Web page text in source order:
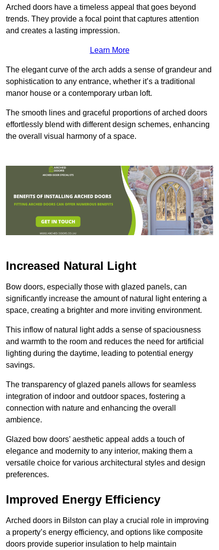
Arched doors have a timeless appeal that goes beyond
trends. They provide a focal point that captures attention
and creates a lasting impression.
Learn More
The elegant curve of the arch adds a sense of grandeur and
sophistication to any entrance, whether it’s a traditional
manor house or a contemporary urban loft.
The smooth lines and graceful proportions of arched doors
effortlessly blend with different design schemes, enhancing
the overall visual harmony of a space.
Increased Natural Light
Bow doors, especially those with glazed panels, can
significantly increase the amount of natural light entering a
space, creating a brighter and more inviting environment.
This inflow of natural light adds a sense of spaciousness
and warmth to the room and reduces the need for artificial
lighting during the daytime, leading to potential energy
savings.
The transparency of glazed panels allows for seamless
integration of indoor and outdoor spaces, fostering a
connection with nature and enhancing the overall
ambience.
Glazed bow doors’ aesthetic appeal adds a touch of
elegance and modernity to any interior, making them a
versatile choice for various architectural styles and design
preferences.
Improved Energy Efficiency
Arched doors in Bilston can play a crucial role in improving
a property’s energy efficiency, and options like composite
doors provide superior insulation to help maintain